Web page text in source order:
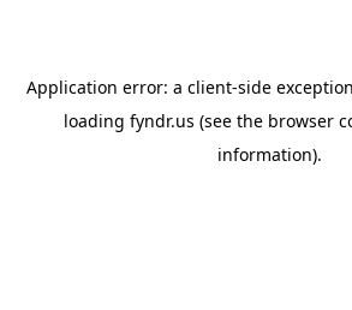
Application error: a client-side
loading fyndr.us (see the browser
information).